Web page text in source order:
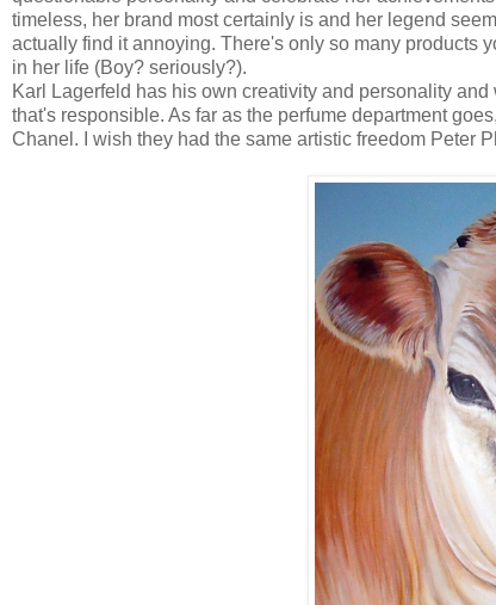
timeless, her brand most certainly is and her legend
actually find it annoying. There's only so many products
in her life (Boy? seriously?).
Karl Lagerfeld has his own creativity and personality
that's responsible. As far as the perfume department
Chanel. I wish they had the same artistic freedom Peter